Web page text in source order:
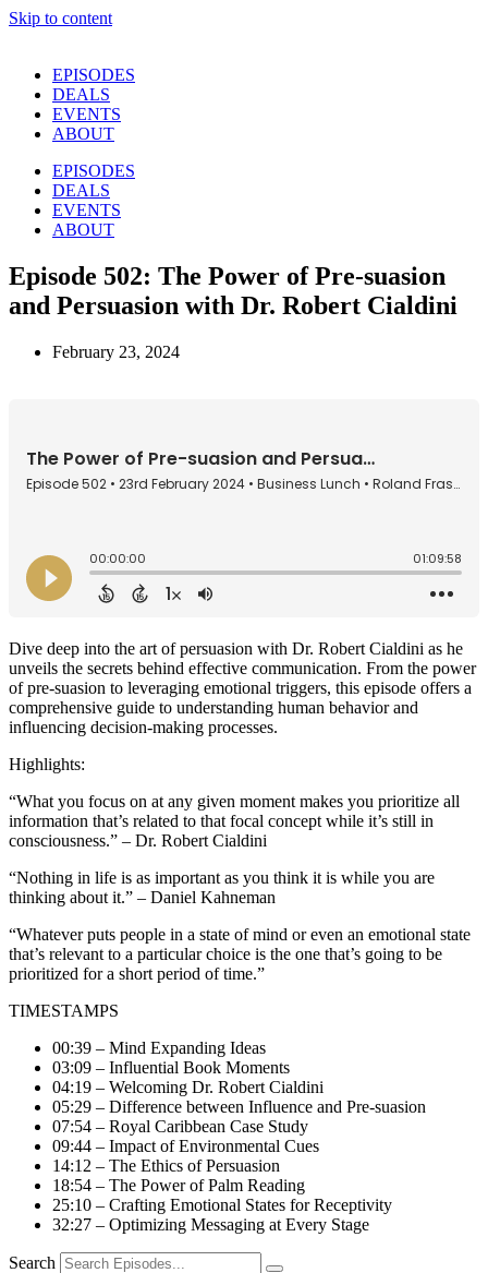
Skip to content
EPISODES
DEALS
EVENTS
ABOUT
EPISODES
DEALS
EVENTS
ABOUT
Episode 502: The Power of Pre-suasion
and Persuasion with Dr. Robert Cialdini
February 23, 2024
Dive deep into the art of persuasion with Dr. Robert Cialdini as he
unveils the secrets behind effective communication. From the power
of pre-suasion to leveraging emotional triggers, this episode offers a
comprehensive guide to understanding human behavior and
influencing decision-making processes.
Highlights:
“What you focus on at any given moment makes you prioritize all
information that’s related to that focal concept while it’s still in
consciousness.” – Dr. Robert Cialdini
“Nothing in life is as important as you think it is while you are
thinking about it.” – Daniel Kahneman
“Whatever puts people in a state of mind or even an emotional state
that’s relevant to a particular choice is the one that’s going to be
prioritized for a short period of time.”
TIMESTAMPS
00:39 – Mind Expanding Ideas
03:09 – Influential Book Moments
04:19 – Welcoming Dr. Robert Cialdini
05:29 – Difference between Influence and Pre-suasion
07:54 – Royal Caribbean Case Study
09:44 – Impact of Environmental Cues
14:12 – The Ethics of Persuasion
18:54 – The Power of Palm Reading
25:10 – Crafting Emotional States for Receptivity
32:27 – Optimizing Messaging at Every Stage
Search